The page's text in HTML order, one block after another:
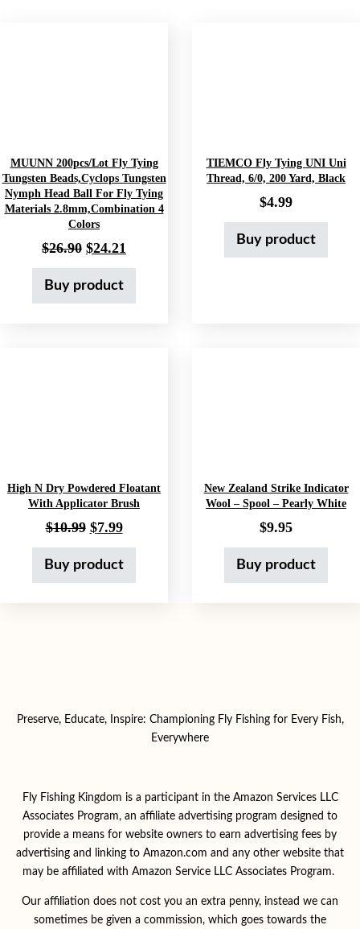
MUUNN 200pcs/lot Fly Tying
Tungsten Beads,Cyclops Tungsten
Nymph Head Ball For Fly Tying
Materials 2.8mm,Combination 4
Colors
$26.90 Original price was: $26.90.
$24.21 Current price is: $24.21.
Buy product
TIEMCO Fly Tying UNI Uni
Thread, 6/0, 200 Yard, Black
$4.99
Buy product
High N Dry Powdered Floatant
With Applicator Brush
$10.99 Original price was: $10.99.
$7.99Current price is: $7.99.
Buy product
New Zealand Strike Indicator
Wool – Spool – Pearly White
$9.95
Buy product
Preserve, Educate, Inspire: Championing Fly Fishing for Every Fish,
Everywhere
Fly Fishing Kingdom is a participant in the Amazon Services LLC
Associates Program, an affiliate advertising program designed to
provide a means for website owners to earn advertising fees by
advertising and linking to Amazon.com and any other website that
may be affiliated with Amazon Service LLC Associates Program.
Our affiliation does not cost you an extra penny, instead we can
sometimes be given a commission, which goes towards the